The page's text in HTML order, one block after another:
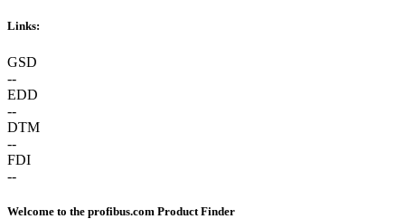
Links:
GSD
--
EDD
--
DTM
--
FDI
--
Welcome to the profibus.com Product Finder